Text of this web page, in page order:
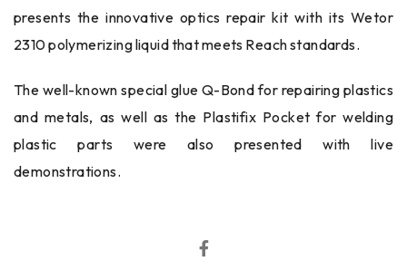
presents the innovative optics repair kit with its Wetor
2310 polymerizing liquid that meets Reach standards.
The well-known special glue Q-Bond for repairing plastics
and metals, as well as the Plastifix Pocket for welding
plastic parts were also presented with live
demonstrations.